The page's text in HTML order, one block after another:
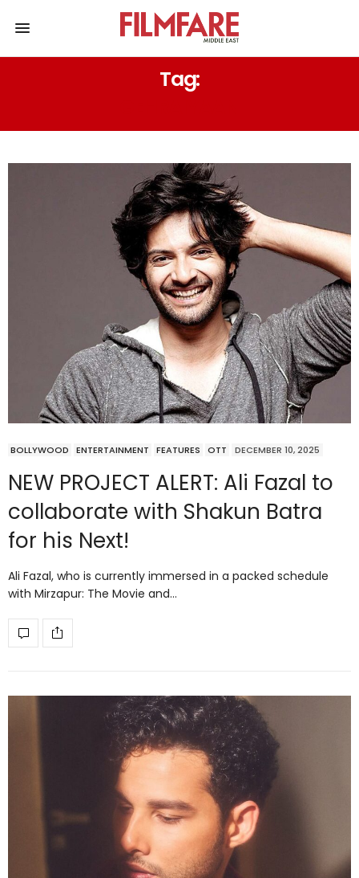
Tag:
BOLLYWOOD ENTERTAINMENT FEATURES OTT DECEMBER 10, 2025
NEW PROJECT ALERT: Ali Fazal to
collaborate with Shakun Batra
for his Next!
Ali Fazal, who is currently immersed in a packed schedule
with Mirzapur: The Movie and…